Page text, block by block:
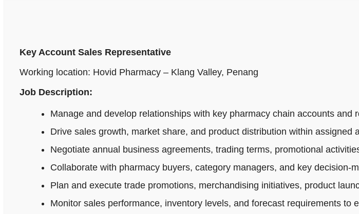
Key Account Sales Representative
Working location: Hovid Pharmacy – Klang Valley, Penang
Job Description:
Manage and develop relationships with key pharmacy chain accounts and
Drive sales growth, market share, and product distribution within assigned
Negotiate annual business agreements, trading terms, promotional
Collaborate with pharmacy buyers, category managers, and key
Plan and execute trade promotions, merchandising initiatives, product
Monitor sales performance, inventory levels, and forecast requirements to